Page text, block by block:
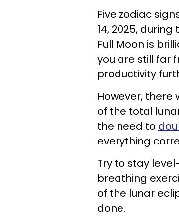
Five zodiac
14, 2025, during
Full Moon is
you are still far
productivity
However, there
of the total
the need to
everything
Try to stay
breathing
of the lunar
done.